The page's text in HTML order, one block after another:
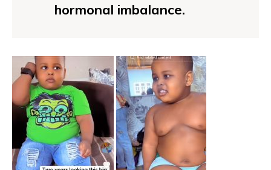
hormonal imbalance.